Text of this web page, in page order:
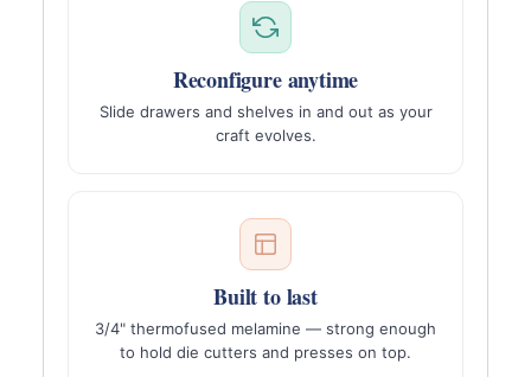
Reconfigure anytime
Slide drawers and shelves in and out as your
craft evolves.
Built to last
3/4" thermofused melamine — strong enough
to hold die cutters and presses on top.